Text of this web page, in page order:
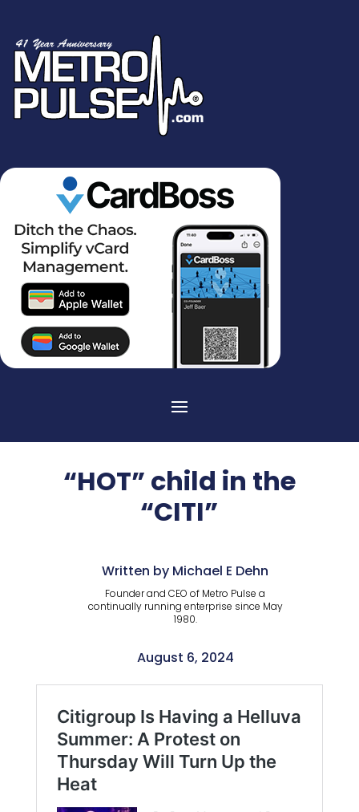
“HOT” child in the
“CITI”
Written by Michael E Dehn
Founder and CEO of Metro Pulse a
continually running enterprise since May
1980.
August 6, 2024